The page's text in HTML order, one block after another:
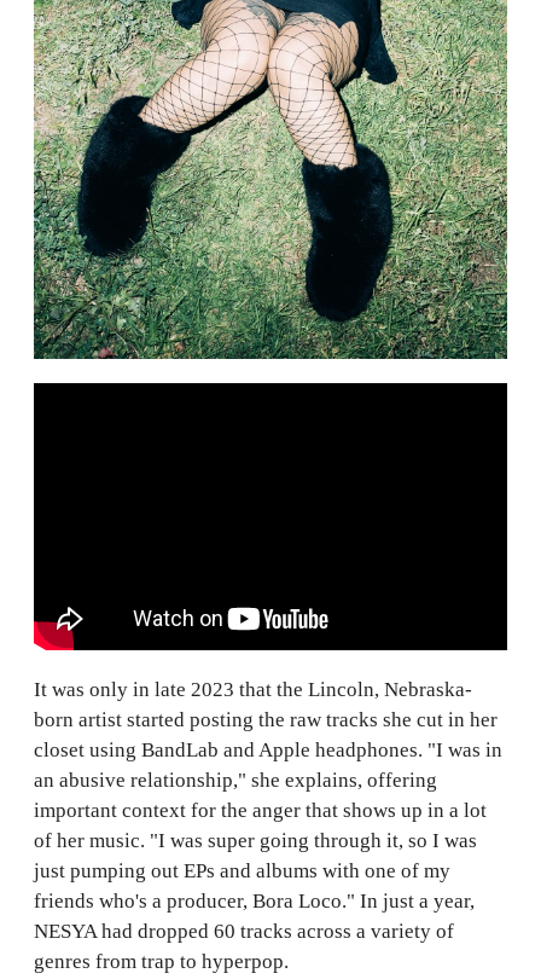
It was only in late 2023 that the Lincoln, Nebraska-
born artist started posting the raw tracks she cut in her
closet using BandLab and Apple headphones. "I was in
an abusive relationship," she explains, offering
important context for the anger that shows up in a lot
of her music. "I was super going through it, so I was
just pumping out EPs and albums with one of my
friends who's a producer, Bora Loco." In just a year,
NESYA had dropped 60 tracks across a variety of
genres from trap to hyperpop.